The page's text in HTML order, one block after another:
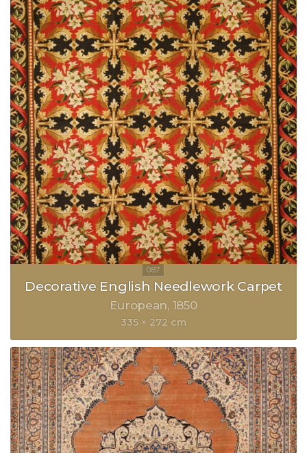
Decorative English Needlework Carpet
European 1850
335 × 272 cm